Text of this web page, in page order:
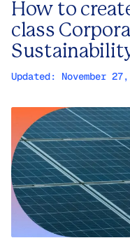
How to
class
Updated: November